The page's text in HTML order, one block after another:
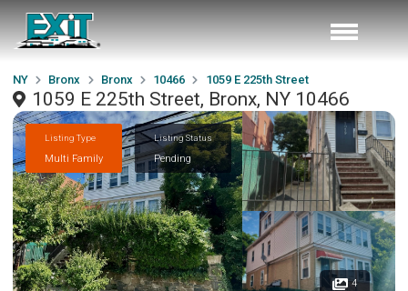
NY Bronx Bronx 10466 1059 E 225th Street
1059 E 225th Street, Bronx, NY 10466
Listing Type
Multi Family
Listing Status
Pending
4